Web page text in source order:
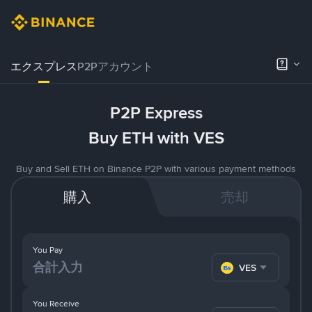
エクスプレスP2Pアカウント
P2P Express
Buy ETH with VES
Buy and Sell ETH on Binance P2P with various payment methods
購入 売却
You Pay
VES
You Receive